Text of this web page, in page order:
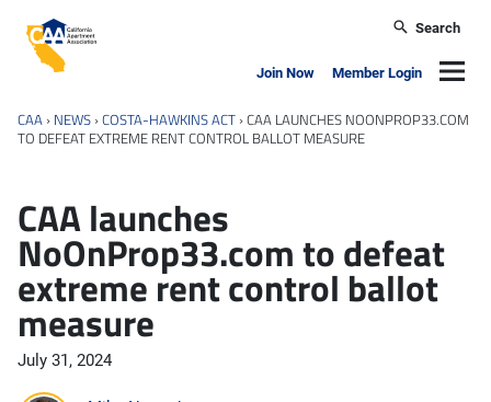
California Apartment Association
Search
Join Now Member Login
CAA › NEWS ›COSTA-HAWKINS ACT ›CAA LAUNCHES NOONPROP33.COM
TO DEFEAT EXTREME RENT CONTROL BALLOT MEASURE
CAA launches
NoOnProp33.com to defeat
extreme rent control ballot
measure
July 31, 2024